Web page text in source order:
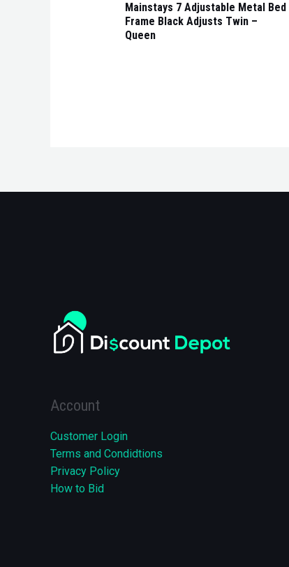
Mainstays 7 Adjustable Metal Bed
Frame Black Adjusts Twin –
Queen
Account
Customer Login
Terms and Condidtions
Privacy Policy
How to Bid